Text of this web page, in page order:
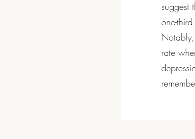
suggest
one-
rate